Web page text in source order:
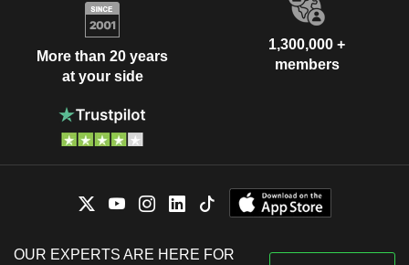
More than 20 years
at your side
1,300,000 +
members
OUR EXPERTS ARE HERE FOR